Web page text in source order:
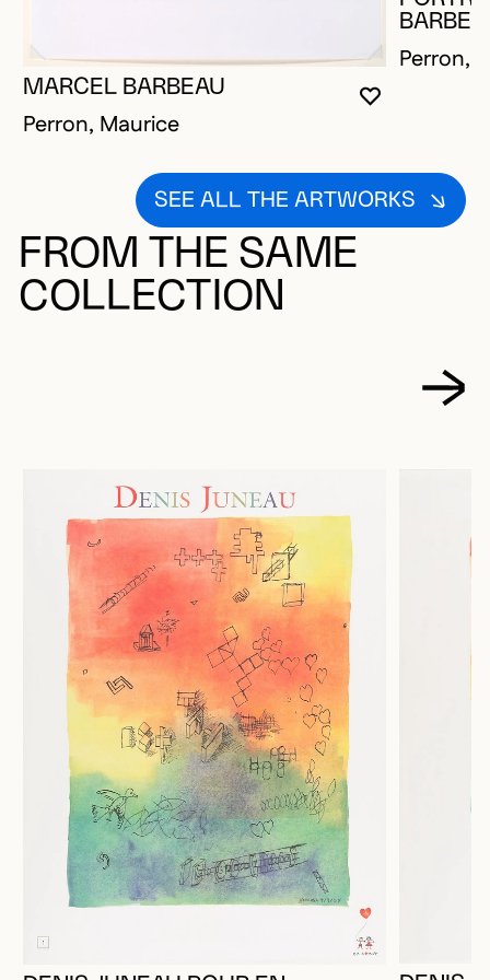
YOU MUST
CLOSE
OPEN
MARCEL BARBEAU
Perron, Maurice
Perron,
SEE ALL THE ARTWORKS
FROM THE SAME
COLLECTION